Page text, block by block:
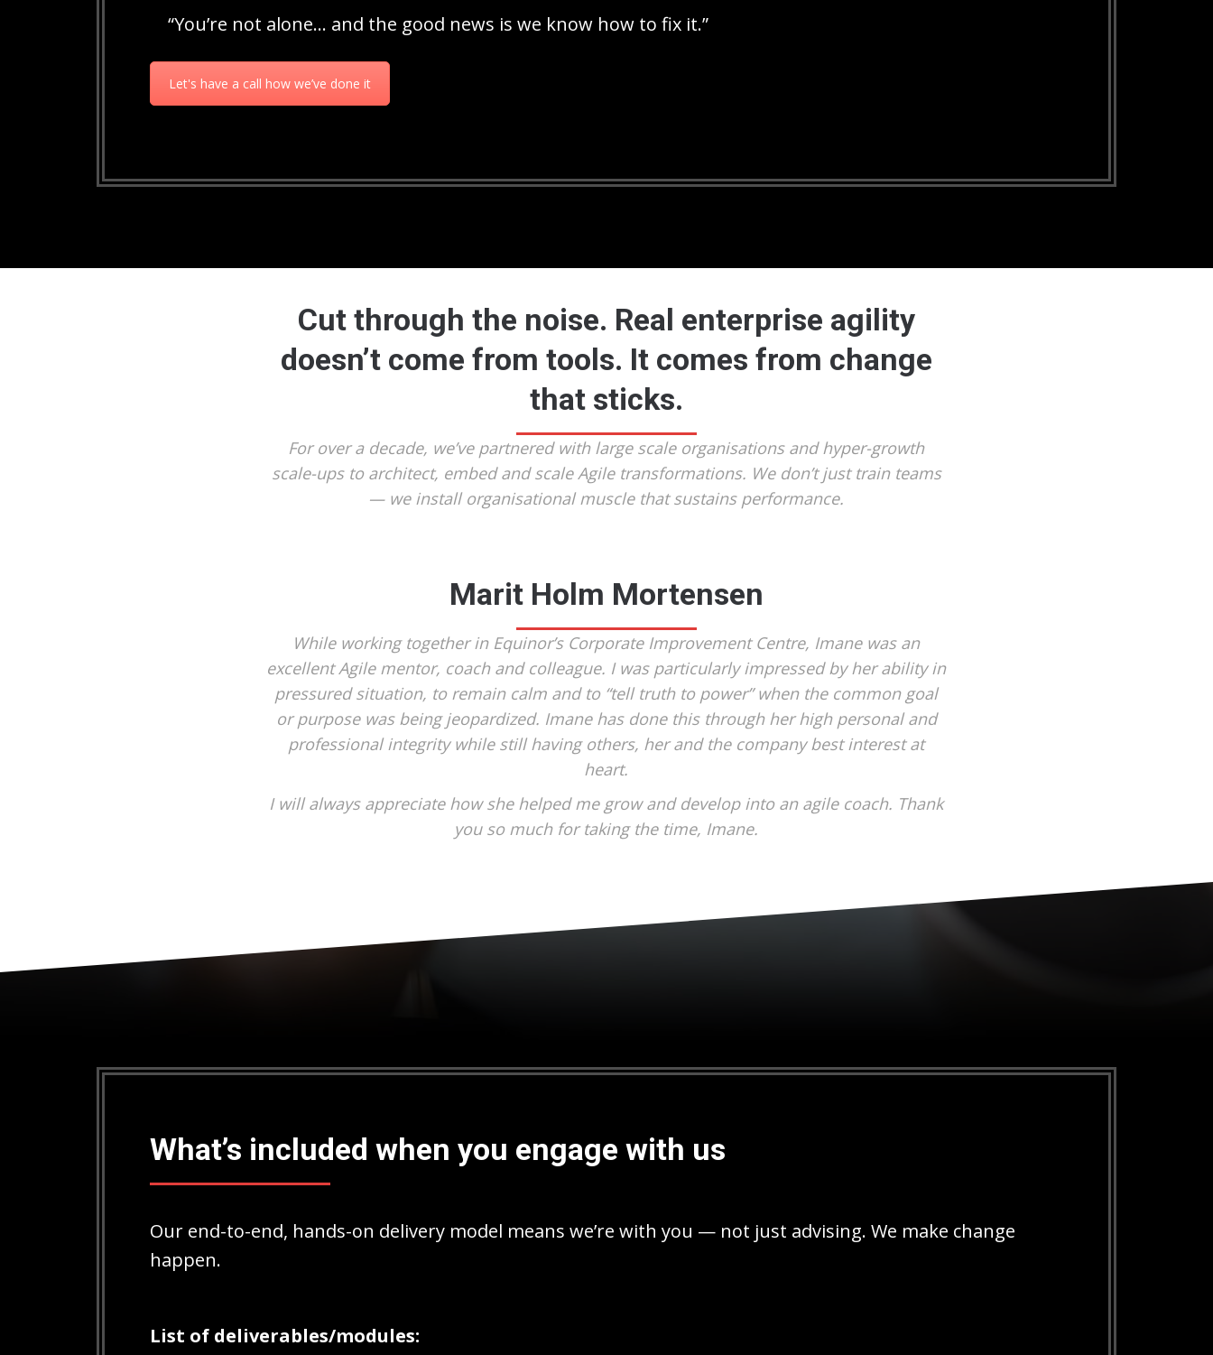
“You’re not alone… and the good news is we know how to fix it.”
Let's have a call how we’ve done it
Cut through the noise. Real enterprise agility
doesn’t come from tools. It comes from change
that sticks.
For over a decade, we’ve partnered with large scale organisations and hyper-growth
scale-ups to architect, embed and scale Agile transformations. We don’t just train teams
— we install organisational muscle that sustains performance.
Marit Holm Mortensen
While working together in Equinor’s Corporate Improvement Centre, Imane was an
excellent Agile mentor, coach and colleague. I was particularly impressed by her ability in
pressured situation, to remain calm and to “tell truth to power” when the common goal
or purpose was being jeopardized. Imane has done this through her high personal and
professional integrity while still having others, her and the company best interest at
heart.
I will always appreciate how she helped me grow and develop into an agile coach. Thank
you so much for taking the time, Imane.
What’s included when you engage with us
Our end-to-end, hands-on delivery model means we’re with you — not just advising. We make change
happen.
List of deliverables/modules: